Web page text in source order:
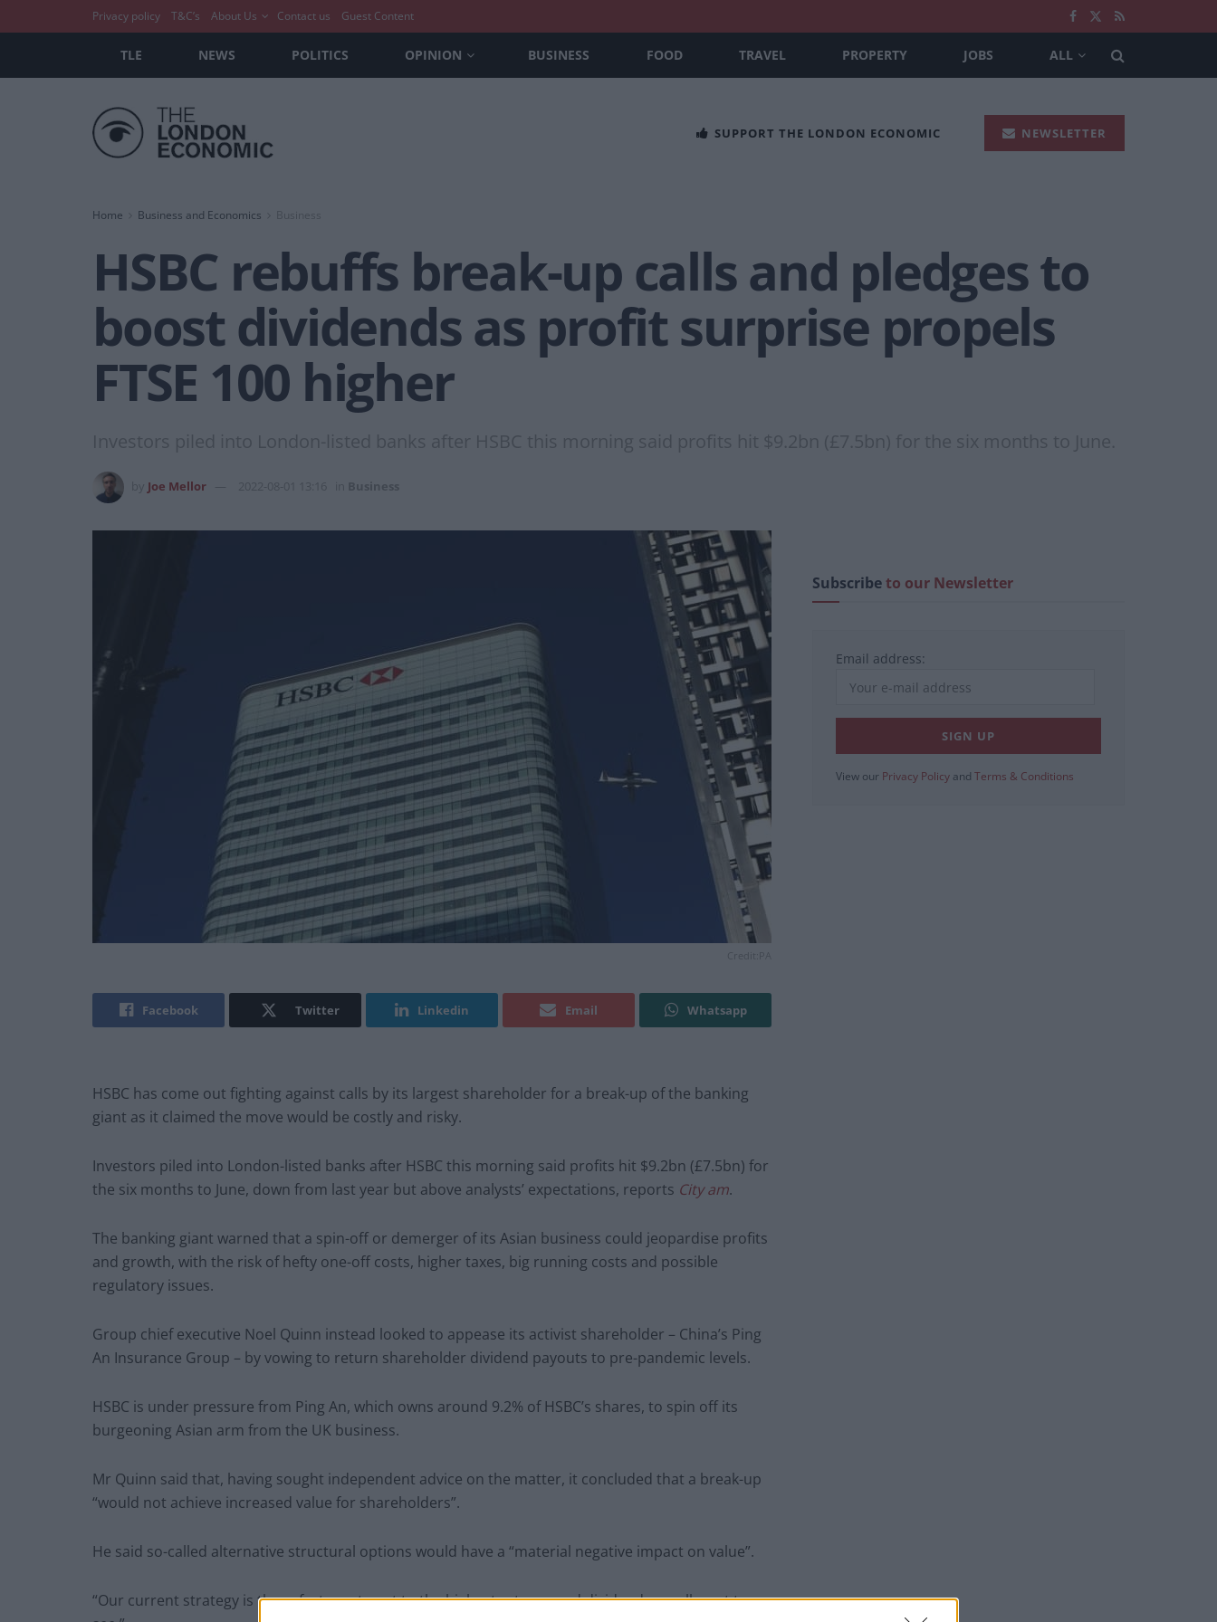
Privacy policy T&C’s About Us Contact us Guest Content
TLE NEWS POLITICS OPINION BUSINESS FOOD TRAVEL PROPERTY JOBS ALL
SUPPORT THE LONDON ECONOMIC NEWSLETTER
Home Business and Economics Business
HSBC rebuffs break-up calls and pledges to
boost dividends as profit surprise propels
FTSE 100 higher
Investors piled into London-listed banks after HSBC this morning said profits hit $9.2bn (£7.5bn) for the six months to June.
Joe Mellor 2022-08-01 13:16 Business
Facebook Twitter Linkedin Email Whatsapp
HSBC has come out fighting against calls by its largest shareholder for a break-up of the banking
giant as it claimed the move would be costly and risky.
Investors piled into London-listed banks after HSBC this morning said profits hit $9.2bn (£7.5bn) for
the six months to June, down from last year but above analysts’ expectations, reports City am.
The banking giant warned that a spin-off or demerger of its Asian business could jeopardise profits
and growth, with the risk of hefty one-off costs, higher taxes, big running costs and possible
regulatory issues.
Group chief executive Noel Quinn instead looked to appease its activist shareholder – China’s Ping
An Insurance Group – by vowing to return shareholder dividend payouts to pre-pandemic levels.
HSBC is under pressure from Ping An, which owns around 9.2% of HSBC’s shares, to spin off its
burgeoning Asian arm from the UK business.
Mr Quinn said that, having sought independent advice on the matter, it concluded that a break-up
“would not achieve increased value for shareholders”.
He said so-called alternative structural options would have a “material negative impact on value”.
“Our current strategy is the safest way to get to the highest returns and dividends we all want to
Subscribeto our Newsletter
Email address:
View our Privacy Policy and Terms & Conditions